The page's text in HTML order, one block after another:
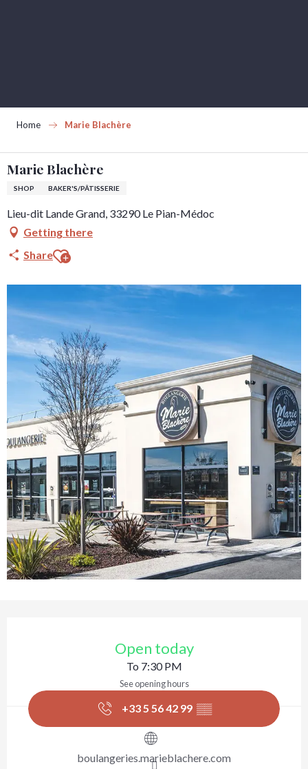
Home Marie Blachère
Marie Blachère
SHOP BAKER'S/PÂTISSERIE
Lieu-dit Lande Grand, 33290 Le Pian-Médoc
Getting there
ShareAjouter aux favoris
Open today
To 7:30 PM
See opening hours
+33 5 56 42 99 ▒▒
boulangeries.marieblachere.com